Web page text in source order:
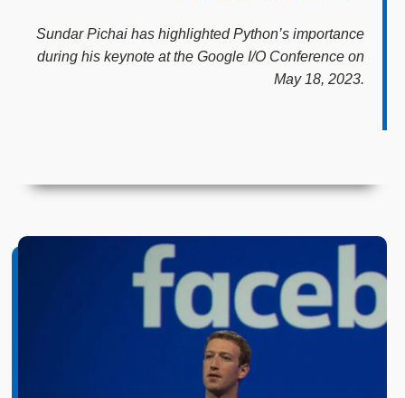
Sundar Pichai has highlighted Python’s importance
during his keynote at the Google I/O Conference on
May 18, 2023.